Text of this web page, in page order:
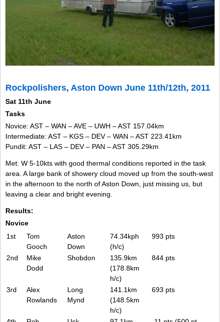
Rockpolishers, Aston Down June 11th/12th, 2011
Sat 11th June
Tasks
Novice: AST – WAN – AVE – UWH – AST 157.04km
Intermediate: AST – KGS – DEV – WAN – AST 223.41km
Pundit: AST – LAS – DEV – PAN – AST 305.29km
Met: W 5-10kts with good thermal conditions reported in the task
area. A large bank of showery cloud moved up from the south-west
in the afternoon to the north of Aston Down, just missing us, but
leaving a clear and bright evening.
Results:
Novice
1st
Tom
Gooch
Aston
Down
74.34kph
(h/c)
993 pts
2nd
Mike
Dodd
Shobdon
135.9km
(178.8km
h/c)
844 pts
3rd
Alex
Rowlands
Long
Mynd
141.1km
(148.5km
h/c)
693 pts